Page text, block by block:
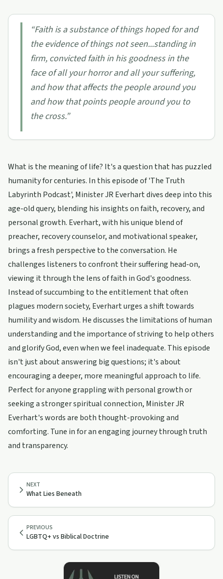
“Faith is a substance of things hoped for and
the evidence of things not seen...standing in
firm, convicted faith in his goodness in the
face of all your horror and all your suffering,
and how that affects the people around you
and how that points people around you to
the cross.”
What is the meaning of life? It's a question that has puzzled
humanity for centuries. In this episode of 'The Truth
Labyrinth Podcast', Minister JR Everhart dives deep into this
age-old query, blending his insights on faith, recovery, and
personal growth. Everhart, with his unique blend of
preacher, recovery counselor, and motivational speaker,
brings a fresh perspective to the conversation. He
challenges listeners to confront their suffering head-on,
viewing it through the lens of faith in God's goodness.
Instead of succumbing to the entitlement that often
plagues modern society, Everhart urges a shift towards
humility and wisdom. He discusses the limitations of human
understanding and the importance of striving to help others
and glorify God, even when we feel inadequate. This episode
isn't just about answering big questions; it's about
encouraging a deeper, more meaningful approach to life.
Perfect for anyone grappling with personal growth or
seeking a stronger spiritual connection, Minister JR
Everhart's words are both thought-provoking and
comforting. Tune in for an engaging journey through truth
and transparency.
PREVIOUS
LGBTQ+ vs Biblical Doctrine
NEXT
What Lies Beneath